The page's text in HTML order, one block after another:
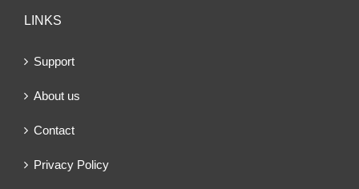
LINKS
Support
About us
Contact
Privacy Policy